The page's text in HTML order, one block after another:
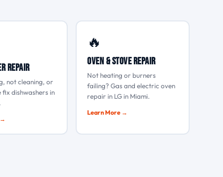
Repair
not cleaning, or
fix dishwashers in
🔥
Oven & Stove Repair
Not heating or burners
failing? Gas and electric oven
repair in LG in Miami.
Learn More →